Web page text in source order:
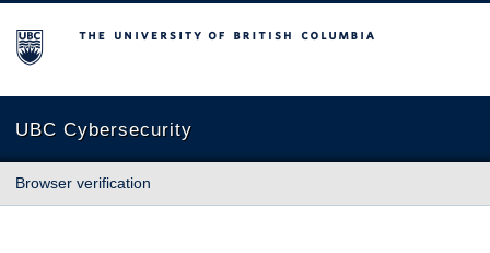
The University of British Columbia
UBC Cybersecurity
Browser verification